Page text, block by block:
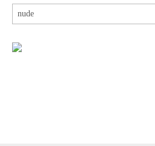
Search
for: